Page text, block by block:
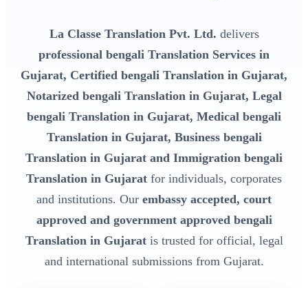
La Classe Translation Pvt. Ltd. delivers
professional bengali Translation Services in
Gujarat, Certified bengali Translation in Gujarat,
Notarized bengali Translation in Gujarat, Legal
bengali Translation in Gujarat, Medical bengali
Translation in Gujarat, Business bengali
Translation in Gujarat and Immigration bengali
Translation in Gujarat for individuals, corporates
and institutions. Our embassy accepted, court
approved and government approved bengali
Translation in Gujaratis trusted for official, legal
and international submissions from Gujarat.